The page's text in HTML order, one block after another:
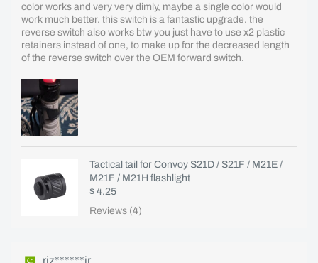
color works and very very dimly, maybe a single color would
work much better. this switch is a fantastic upgrade. the
reverse switch also works btw you just have to use x2 plastic
retainers instead of one, to make up for the decreased length
of the reverse switch over the OEM forward switch.
Tactical tail for Convoy S21D / S21F / M21E /
M21F / M21H flashlight
$ 4.25
Reviews (4)
riz******ir